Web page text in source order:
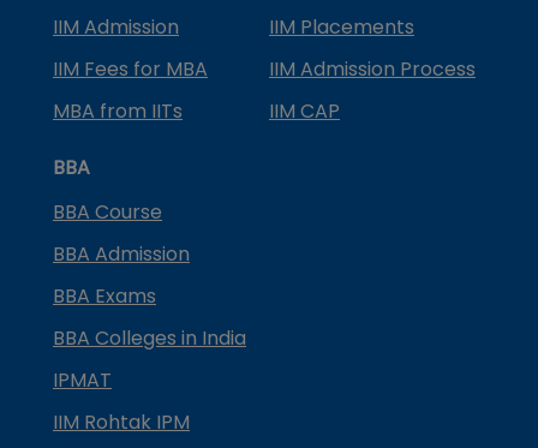
IIM Admission
IIM Placements
IIM Fees for MBA
IIM Admission Process
MBA from IITs
IIM CAP
BBA
BBA Course
BBA Admission
BBA Exams
BBA Colleges in India
IPMAT
IIM Rohtak IPM